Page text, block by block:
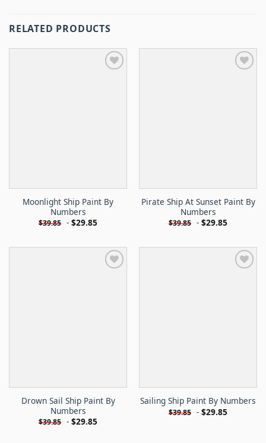
RELATED PRODUCTS
Moonlight Ship Paint By
Numbers
$39.85 - $29.85
Pirate Ship At Sunset Paint By
Numbers
$39.85 - $29.85
Drown Sail Ship Paint By
Numbers
$39.85 - $29.85
Sailing Ship Paint By Numbers
$39.85 - $29.85